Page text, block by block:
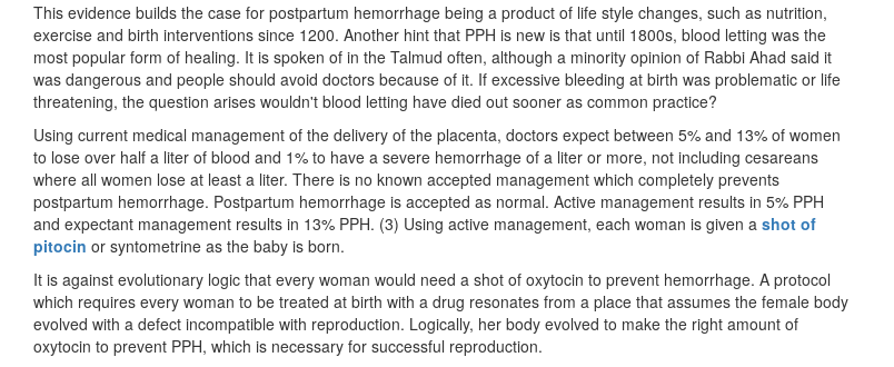
This evidence builds the case for postpartum hemorrhage being a product of life style changes, such as nutrition,
exercise and birth interventions since 1200. Another hint that PPH is new is that until 1800s, blood letting was the
most popular form of healing. It is spoken of in the Talmud often, although a minority opinion of Rabbi Ahad said it
was dangerous and people should avoid doctors because of it. If excessive bleeding at birth was problematic or life
threatening, the question arises wouldn't blood letting have died out sooner as common practice?
Using current medical management of the delivery of the placenta, doctors expect between 5% and 13% of women
to lose over half a liter of blood and 1% to have a severe hemorrhage of a liter or more, not including cesareans
where all women lose at least a liter. There is no known accepted management which completely prevents
postpartum hemorrhage. Postpartum hemorrhage is accepted as normal. Active management results in 5% PPH
and expectant management results in 13% PPH. (3) Using active management, each woman is given a shot of
pitocin or syntometrine as the baby is born.
It is against evolutionary logic that every woman would need a shot of oxytocin to prevent hemorrhage. A protocol
which requires every woman to be treated at birth with a drug resonates from a place that assumes the female body
evolved with a defect incompatible with reproduction. Logically, her body evolved to make the right amount of
oxytocin to prevent PPH, which is necessary for successful reproduction.